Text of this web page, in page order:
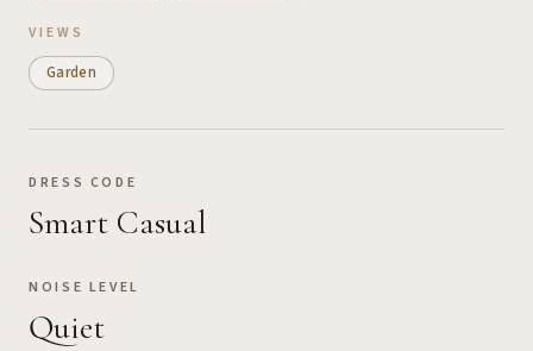
VIEWS
Garden
DRESS CODE
Smart Casual
NOISE LEVEL
Quiet